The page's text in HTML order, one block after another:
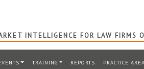
INTELLIGENCE FOR LAW FIRMS
TRAINING REPORTS PRACTICE